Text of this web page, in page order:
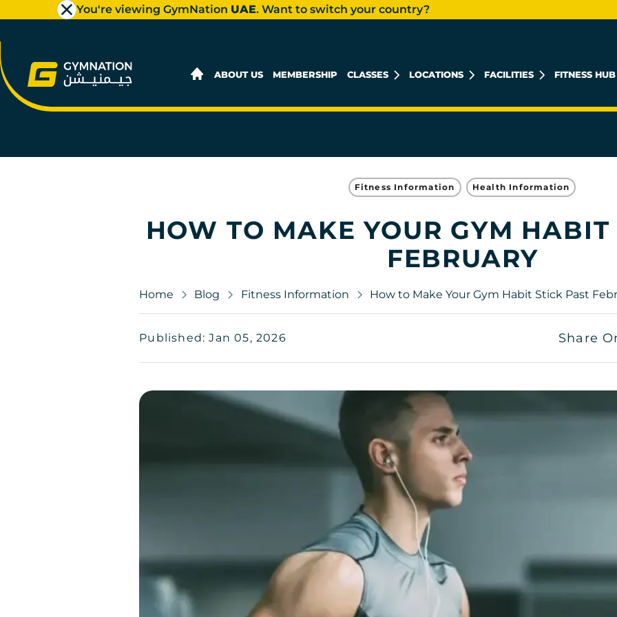
ABOUT US MEMBERSHIP CLASSES LOCATIONS FACILITIES FITNESS HUB
You're viewing GymNation UAE. Want to switch your country?
Fitness Information Health Information
HOW TO MAKE YOUR GYM HABIT
FEBRUARY
Home Blog Fitness Information How to Make Your Gym Habit Stick Past
Published: Jan 05, 2026 Share